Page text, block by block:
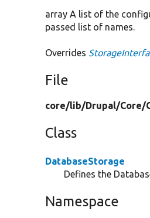
array A list of the
passed list of names.
Overrides
File
core/lib/Drupal/Core/
Class
DatabaseStorage
Defines the
Namespace